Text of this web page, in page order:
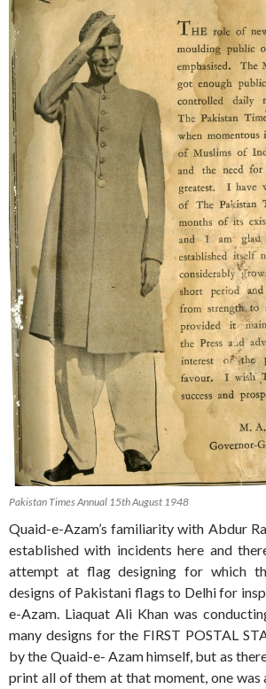
Pakistan Times Annual 15th August 1948
Quaid-e-Azam’s familiarity with Abdur
established with incidents here and
attempt at flag designing for which
designs of Pakistani flags to Delhi for
e-Azam. Liaquat Ali Khan was
many designs for the FIRST POSTAL
by the Quaid-e- Azam himself, but as
print all of them at that moment, one